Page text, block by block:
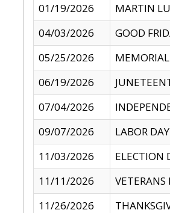
01/19/2026
MARTIN
04/03/2026
GOOD
05/25/2026
06/19/2026
07/04/2026
09/07/2026
LABOR DAY
11/03/2026
ELECTION
11/11/2026
VETERANS
11/26/2026